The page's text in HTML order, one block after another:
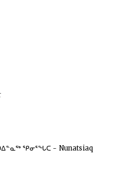
ᕿᓂᕐᖓᑕ - Nunatsiaq